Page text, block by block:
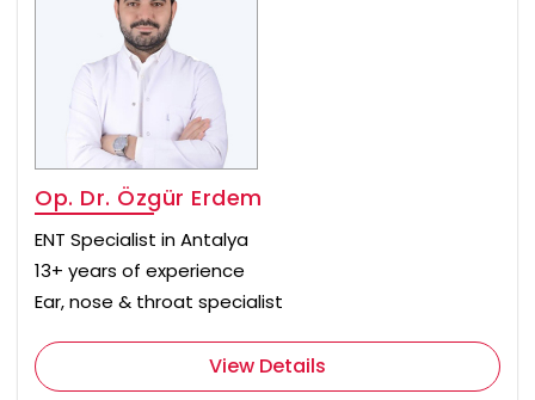
Op. Dr. Özgür Erdem
ENT Specialist in Antalya
13+ years of experience
Ear, nose & throat specialist
View Details